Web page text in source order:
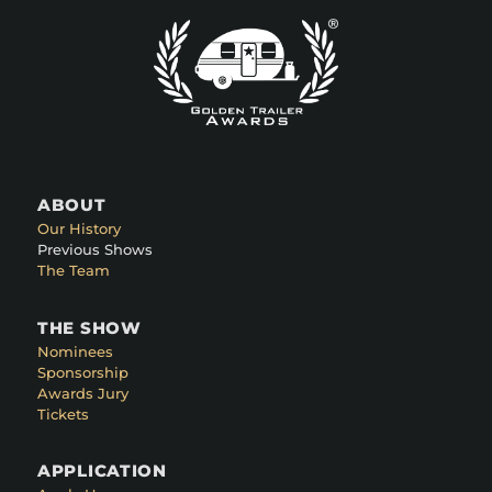
ABOUT
Our History
Previous Shows
The Team
THE SHOW
Nominees
Sponsorship
Awards Jury
Tickets
APPLICATION